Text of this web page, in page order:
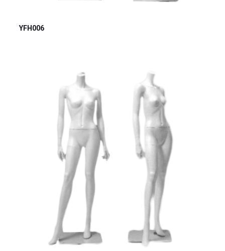
YFH006